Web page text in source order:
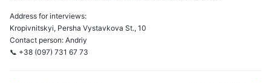
Address for interviews:
Kropivnitskyi, Persha Vystavkova St., 10
Contact person: Andriy
📞 +38 (097) 731 67 73